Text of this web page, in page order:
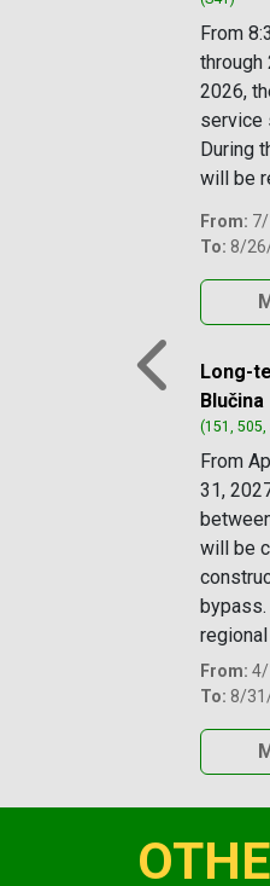
From
through
2026,
service
During
will be
From:
To: 8/
Blučina
(151, 505,
From
31,
will be
From: 4/
To: 8/
Previous